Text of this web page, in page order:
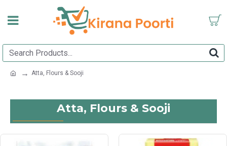
Atta, Flours & Sooji
Atta, Flours & Sooji